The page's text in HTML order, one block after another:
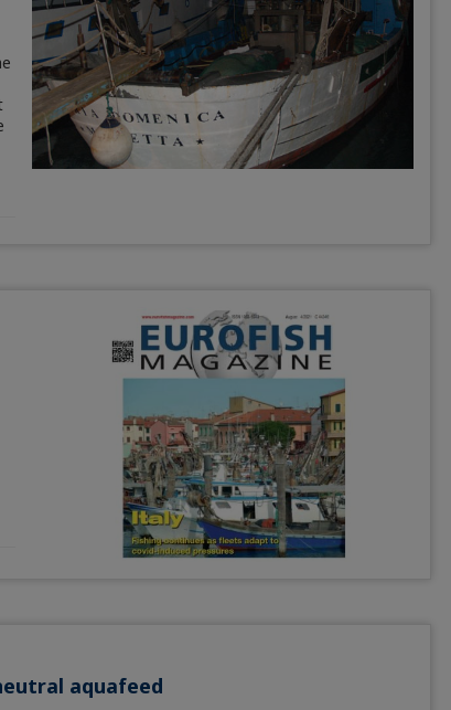
aquafeed